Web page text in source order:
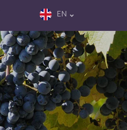
EN